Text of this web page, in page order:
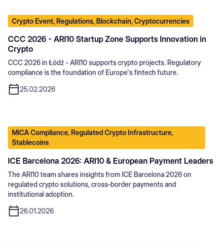
Crypto Event, Regulations, Blockchain, Cryptocurrencies
CCC 2026 - ARI10 Startup Zone Supports Innovation in
Crypto
CCC 2026 in Łódź - ARI10 supports crypto projects. Regulatory
compliance is the foundation of Europe's fintech future.
25.02.2026
MiCA Compliance, Regulated Crypto Infrastructure,
Stablecoins
ICE Barcelona 2026: ARI10 & European Payment Leaders
The ARI10 team shares insights from ICE Barcelona 2026 on
regulated crypto solutions, cross‑border payments and
institutional adoption.
26.01.2026